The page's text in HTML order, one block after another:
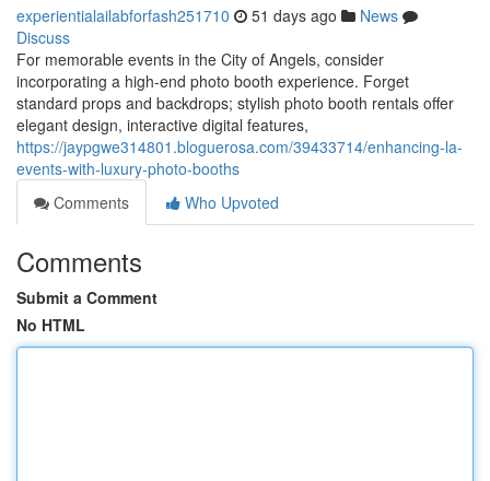
experientialailabforfash251710 51 days ago
News
Discuss
For memorable events in the City of Angels, consider
incorporating a high-end photo booth experience. Forget
standard props and backdrops; stylish photo booth rentals offer
elegant design, interactive digital features,
https://jaypgwe314801.bloguerosa.com/39433714/enhancing-la-
events-with-luxury-photo-booths
Comments
Who Upvoted
Comments
Submit a Comment
No HTML